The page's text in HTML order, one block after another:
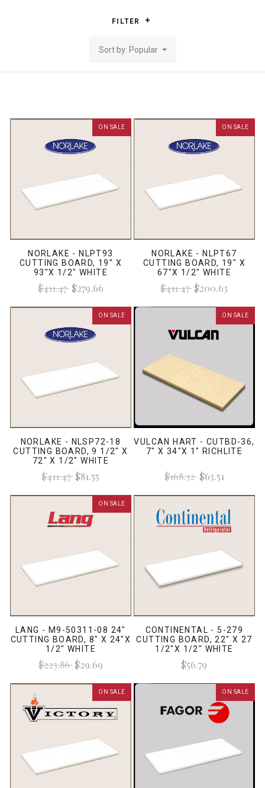
FILTER
Sort by: Popular
ON SALE
NORLAKE - NLPT93
CUTTING BOARD, 19" X
93"X 1/2" WHITE
$411.47$279.66
ON SALE
NORLAKE - NLPT67
CUTTING BOARD, 19" X
67"X 1/2" WHITE
$411.47$200.63
ON SALE
NORLAKE - NLSP72-18
CUTTING BOARD, 9 1/2" X
72" X 1/2" WHITE
$411.47$81.55
ON SALE
VULCAN HART - CUTBD-36,
7" X 34"X 1" RICHLITE
$168.32$63.51
ON SALE
LANG - M9-50311-08 24"
CUTTING BOARD, 8" X 24"X
1/2" WHITE
$223.86$29.69
CONTINENTAL - 5-279
CUTTING BOARD, 22" X 27
1/2"X 1/2" WHITE
$56.79
ON SALE ON SALE